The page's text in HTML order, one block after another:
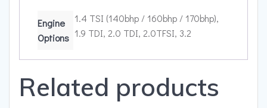
Engine
Options
1.4 TSI (140bhp / 160bhp / 170bhp),
1.9 TDI, 2.0 TDI, 2.0TFSI, 3.2
Related products